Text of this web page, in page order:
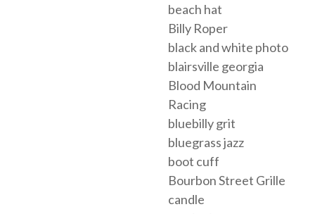
beach hat
Billy Roper
black and white photo
blairsville georgia
Blood Mountain
Racing
bluebilly grit
bluegrass jazz
boot cuff
Bourbon Street Grille
candle